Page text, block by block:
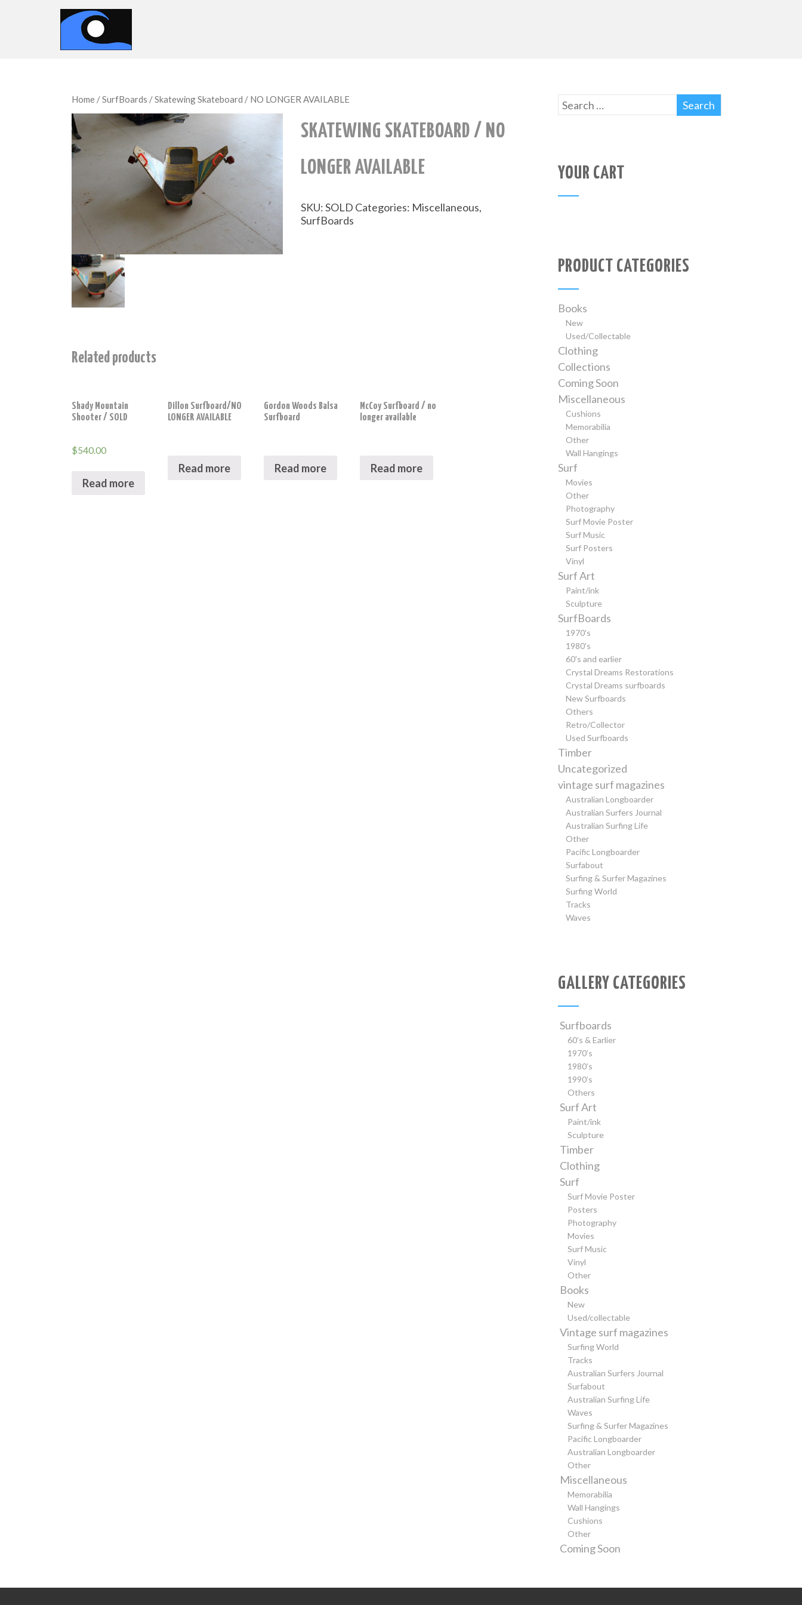
Home /SurfBoards / Skatewing Skateboard / NO LONGER AVAILABLE
SKATEWING SKATEBOARD / NO
LONGER AVAILABLE
SKU:SOLD Categories: Miscellaneous,
SurfBoards
Related products
Shady Mountain
Shooter / SOLD
$540.00
Read more
Dillon Surfboard/NO
LONGER AVAILABLE
Read more
Gordon Woods Balsa
Surfboard
Read more
McCoy Surfboard / no
longer available
Read more
YOUR CART
PRODUCT CATEGORIES
Books
New
Used/Collectable
Clothing
Collections
Coming Soon
Miscellaneous
Cushions
Memorabilia
Other
Wall Hangings
Surf
Movies
Other
Photography
Surf Movie Poster
Surf Music
Surf Posters
Vinyl
Surf Art
Paint/ink
Sculpture
SurfBoards
1970's
1980's
60's and earlier
Crystal Dreams Restorations
Crystal Dreams surfboards
New Surfboards
Others
Retro/Collector
Used Surfboards
Timber
Uncategorized
vintage surf magazines
Australian Longboarder
Australian Surfers Journal
Australian Surfing Life
Other
Pacific Longboarder
Surfabout
Surfing & Surfer Magazines
Surfing World
Tracks
Waves
GALLERY CATEGORIES
Surfboards
60’s & Earlier
1970’s
1980’s
1990’s
Others
Surf Art
Paint/ink
Sculpture
Timber
Clothing
Surf
Surf Movie Poster
Posters
Photography
Movies
Surf Music
Vinyl
Other
Books
New
Used/collectable
Vintage surf magazines
Surfing World
Tracks
Australian Surfers Journal
Surfabout
Australian Surfing Life
Waves
Surfing & Surfer Magazines
Pacific Longboarder
Australian Longboarder
Other
Miscellaneous
Memorabilia
Wall Hangings
Cushions
Other
Coming Soon